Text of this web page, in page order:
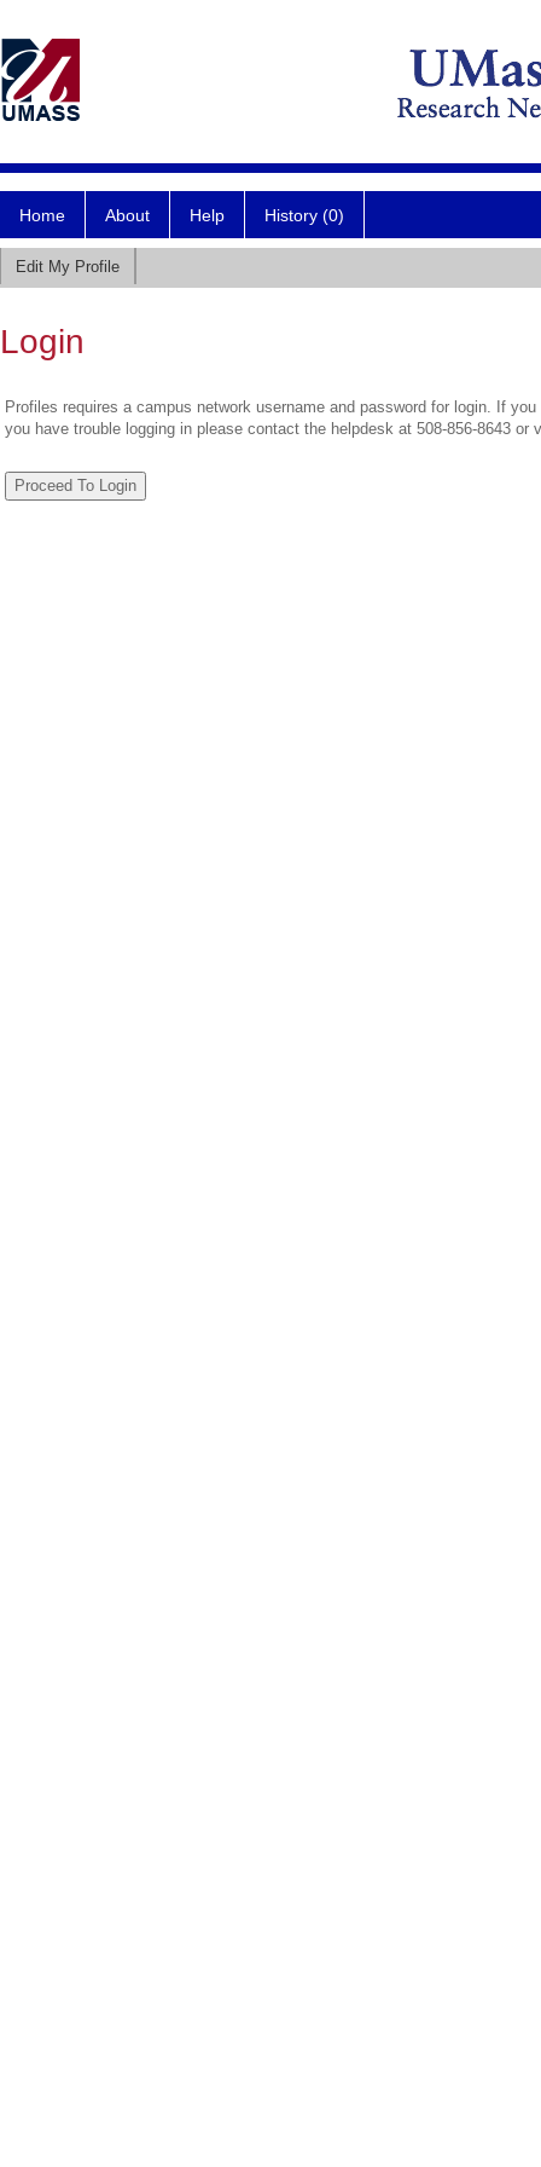
Home About Help History (0)
Edit My Profile
Login
Profiles requires a campus network username and password for login. If
you have trouble logging in please contact the helpdesk at 508-856-8643 or